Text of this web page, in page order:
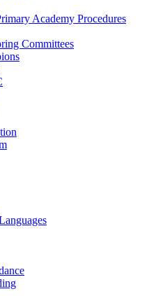
Academy Procedures
Committees